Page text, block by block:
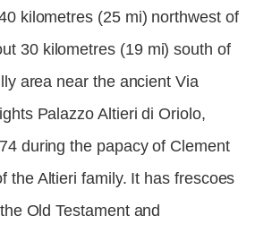
kilometres (25 mi) northwest of
30 kilometres (19 mi) south of
area near the ancient Via
Palazzo Altieri di Oriolo,
during the papacy of Clement
the Altieri family. It has frescoes
Old Testament and